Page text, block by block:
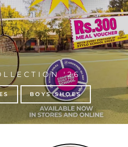
'26
BOYS SHOES